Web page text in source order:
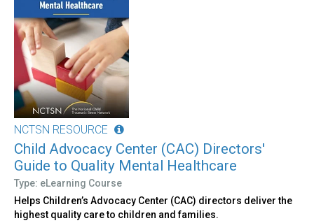
NCTSN RESOURCE
Child Advocacy Center (CAC) Directors'
Guide to Quality Mental Healthcare
Type: eLearning Course
Helps Children’s Advocacy Center (CAC) directors deliver the
highest quality care to children and families.